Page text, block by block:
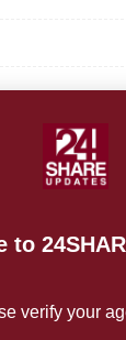
to
verify your